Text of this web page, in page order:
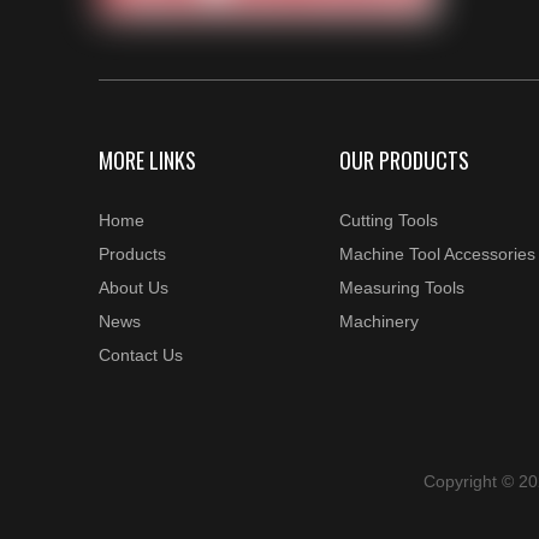
MORE LINKS
Home
Products
About Us
News
Contact Us
OUR PRODUCTS
Cutting Tools
Machine Tool Accessories
Measuring Tools
Machinery
Copyright ©